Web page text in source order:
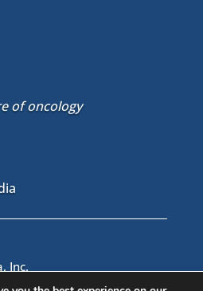
of oncology
Inc.
U.S.A.